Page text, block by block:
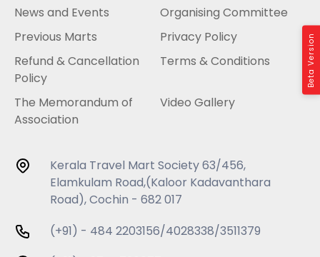
Beta Version
News and Events
Organising Committee
Previous Marts
Privacy Policy
Refund & Cancellation
Policy
Terms & Conditions
The Memorandum of
Association
Video Gallery
Kerala Travel Mart Society 63/456,
Elamkulam Road,(Kaloor Kadavanthara
Road), Cochin - 682 017
(+91) - 484 2203156/4028338/3511379